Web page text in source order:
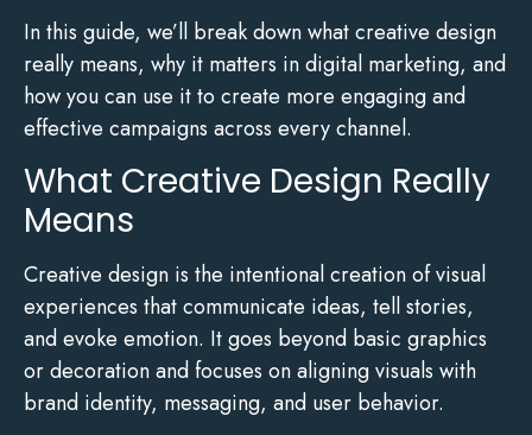
In this guide, we’ll break down what creative design
really means, why it matters in digital marketing, and
how you can use it to create more engaging and
effective campaigns across every channel.
What Creative Design Really
Means
Creative design is the intentional creation of visual
experiences that communicate ideas, tell stories,
and evoke emotion. It goes beyond basic graphics
or decoration and focuses on aligning visuals with
brand identity, messaging, and user behavior.